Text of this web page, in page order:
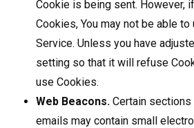
Cookie is being sent. However,
Cookies, You may not be able
Service. Unless you have
setting so that it will refuse
use Cookies.
Web Beacons. Certain
emails may contain small